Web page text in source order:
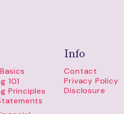
101
Principles
Info
Contact
Privacy Policy
Disclosure